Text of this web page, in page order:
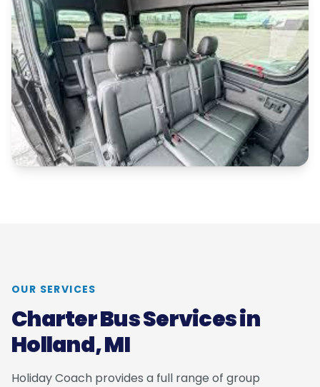
OUR SERVICES
Charter Bus Services in
Holland, MI
Holiday Coach provides a full range of group